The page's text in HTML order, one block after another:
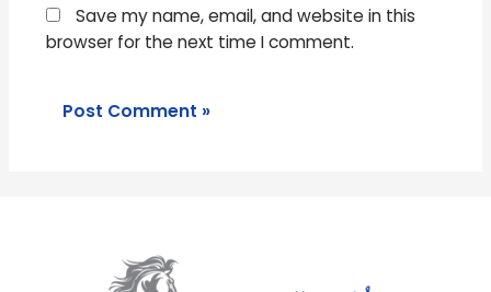
Save my name, email, and website in this
browser for the next time I comment.